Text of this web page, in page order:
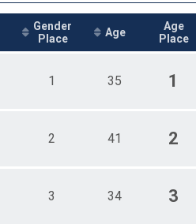
Female GRAND MASTERS
Male GREAT GRAND MASTERS
Female GREAT GRAND
Male 1 - 10
Female 1 - 10
Female 15 - 19
Female 25 - 29
Gender
Place
Age
Age
Place
1 35 1
2 41 2
3 34 3